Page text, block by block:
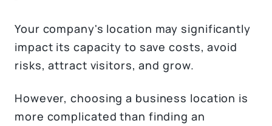
Your company's location may significantly
impact its capacity to save costs, avoid
risks, attract visitors, and grow.
However, choosing a business location is
more complicated than finding an